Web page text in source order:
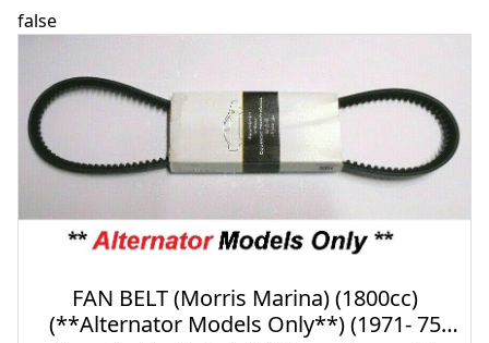
false
FAN BELT (Morris Marina) (1800cc)
(**Alternator Models Only**) (1971- 75